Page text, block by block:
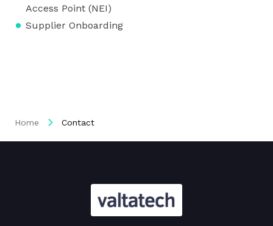
Access Point (NEI)
Supplier Onboarding
Home Contact